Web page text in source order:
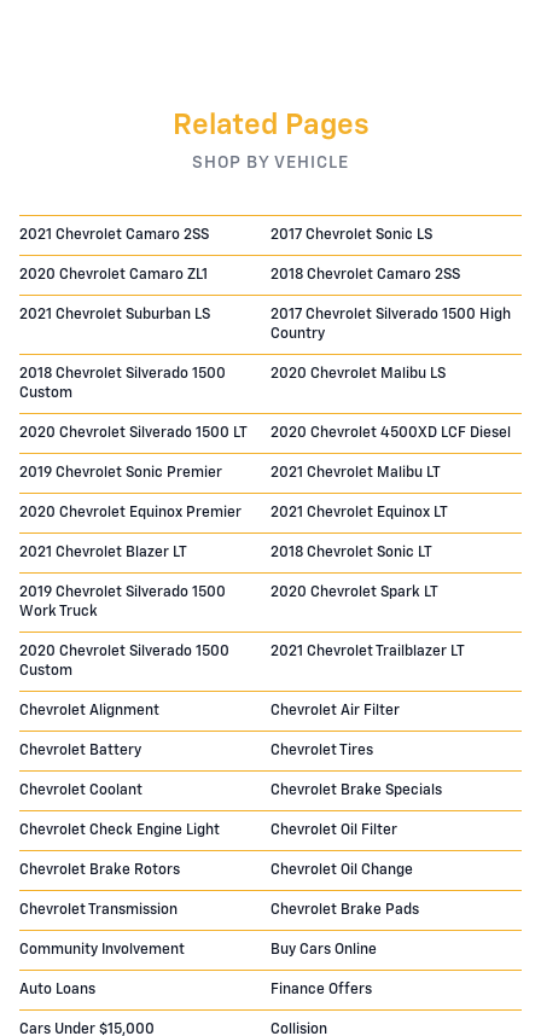
Related Pages
SHOP BY VEHICLE
2021 Chevrolet Camaro 2SS 2017 Chevrolet Sonic LS
2020 Chevrolet Camaro ZL1 2018 Chevrolet Camaro 2SS
2021 Chevrolet Suburban LS
2017 Chevrolet Silverado 1500 High
Country
2018 Chevrolet Silverado 1500
Custom
2020 Chevrolet Malibu LS
2020 Chevrolet Silverado 1500 LT 2020 Chevrolet 4500XD LCF Diesel
2019 Chevrolet Sonic Premier 2021 Chevrolet Malibu LT
2020 Chevrolet Equinox Premier 2021 Chevrolet Equinox LT
2021 Chevrolet Blazer LT 2018 Chevrolet Sonic LT
2019 Chevrolet Silverado 1500
Work Truck
2020 Chevrolet Spark LT
2020 Chevrolet Silverado 1500
Custom
2021 Chevrolet Trailblazer LT
Chevrolet Alignment Chevrolet Air Filter
Chevrolet Battery Chevrolet Tires
Chevrolet Coolant Chevrolet Brake Specials
Chevrolet Check Engine Light Chevrolet Oil Filter
Chevrolet Brake Rotors Chevrolet Oil Change
Chevrolet Transmission Chevrolet Brake Pads
Community Involvement Buy Cars Online
Auto Loans Finance Offers
Cars Under $15,000 Collision